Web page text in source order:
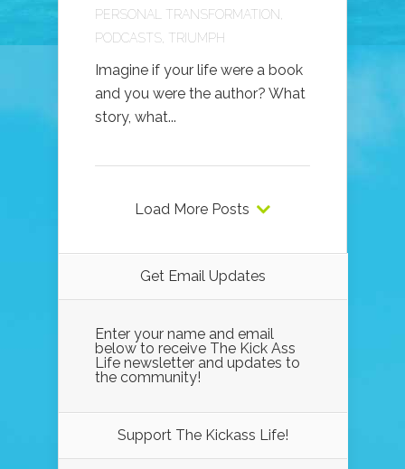
PERSONAL TRANSFORMATION
PODCASTS TRIUMPH
Imagine if your life were a book
and you were the author? What
story, what...
Load More Posts
Get Email Updates
Enter your name and email
below to receive The Kick Ass
Life newsletter and updates to
the community!
Support The Kickass Life!